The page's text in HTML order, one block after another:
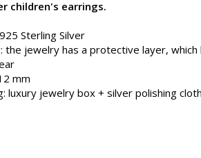
children's earrings.
Sterling Silver
the jewelry has a protective layer,
mm
luxury jewelry box + silver polishing